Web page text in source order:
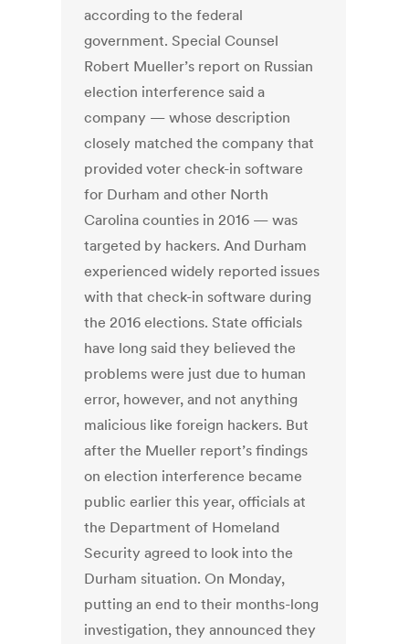
according to the federal
government. Special Counsel
Robert Mueller’s report on Russian
election interference said a
company — whose description
closely matched the company that
provided voter check-in software
for Durham and other North
Carolina counties in 2016 — was
targeted by hackers. And Durham
experienced widely reported issues
with that check-in software during
the 2016 elections. State officials
have long said they believed the
problems were just due to human
error, however, and not anything
malicious like foreign hackers. But
after the Mueller report’s findings
on election interference became
public earlier this year, officials at
the Department of Homeland
Security agreed to look into the
Durham situation. On Monday,
putting an end to their months-long
investigation, they announced they